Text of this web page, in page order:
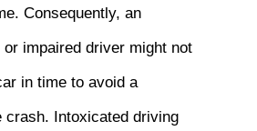
Consequently, an
or impaired driver might not
in time to avoid a
crash. Intoxicated driving